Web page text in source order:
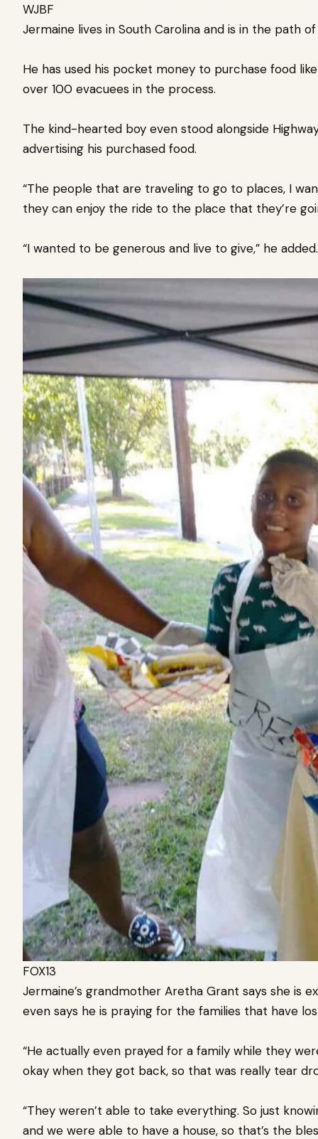
WJBF
Jermaine lives in South Carolina and is in the path
He has used his pocket money to purchase food
over 100 evacuees in the process.
The kind-hearted boy even stood alongside
advertising his purchased food.
“The people that are traveling to go to places, I
they can enjoy the ride to the place that they’re
“I wanted to be generous and live to give,” he
FOX13
Jermaine’s grandmother Aretha Grant says she is
even says he is praying for the families that have
“He actually even prayed for a family while they
okay when they got back, so that was really tear
“They weren’t able to take everything. So just
and we were able to have a house, so that’s the